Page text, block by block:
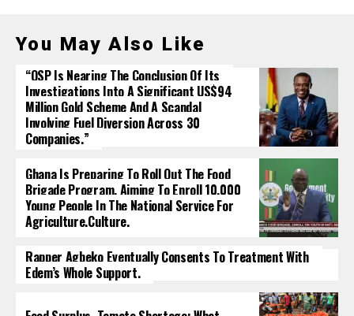
You May Also Like
“OSP Is Nearing The Conclusion Of Its
Investigations Into A Significant US$94
Million Gold Scheme And A Scandal
Involving Fuel Diversion Across 30
Companies.”
Ghana Is Preparing To Roll Out The Food
Brigade Program, Aiming To Enroll 10,000
Young People In The National Service For
Agriculture.culture.
Rapper Agbeko Eventually Consents To Treatment With
Edem’s Whole Support.